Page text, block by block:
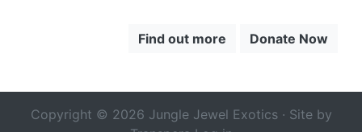
Find out more Donate Now
Copyright © 2026 Jungle Jewel Exotics · Site by